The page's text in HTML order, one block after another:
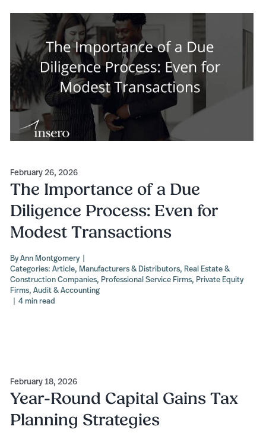
February 26, 2026
The Importance of a Due
Diligence Process: Even for
Modest Transactions
ByAnn Montgomery |
Categories:Article, Manufacturers & Distributors, Real Estate &
Construction Companies, Professional Service Firms, Private Equity
Firms,Audit & Accounting
| 4 min read
February 18, 2026
Year-Round Capital Gains Tax
Planning Strategies